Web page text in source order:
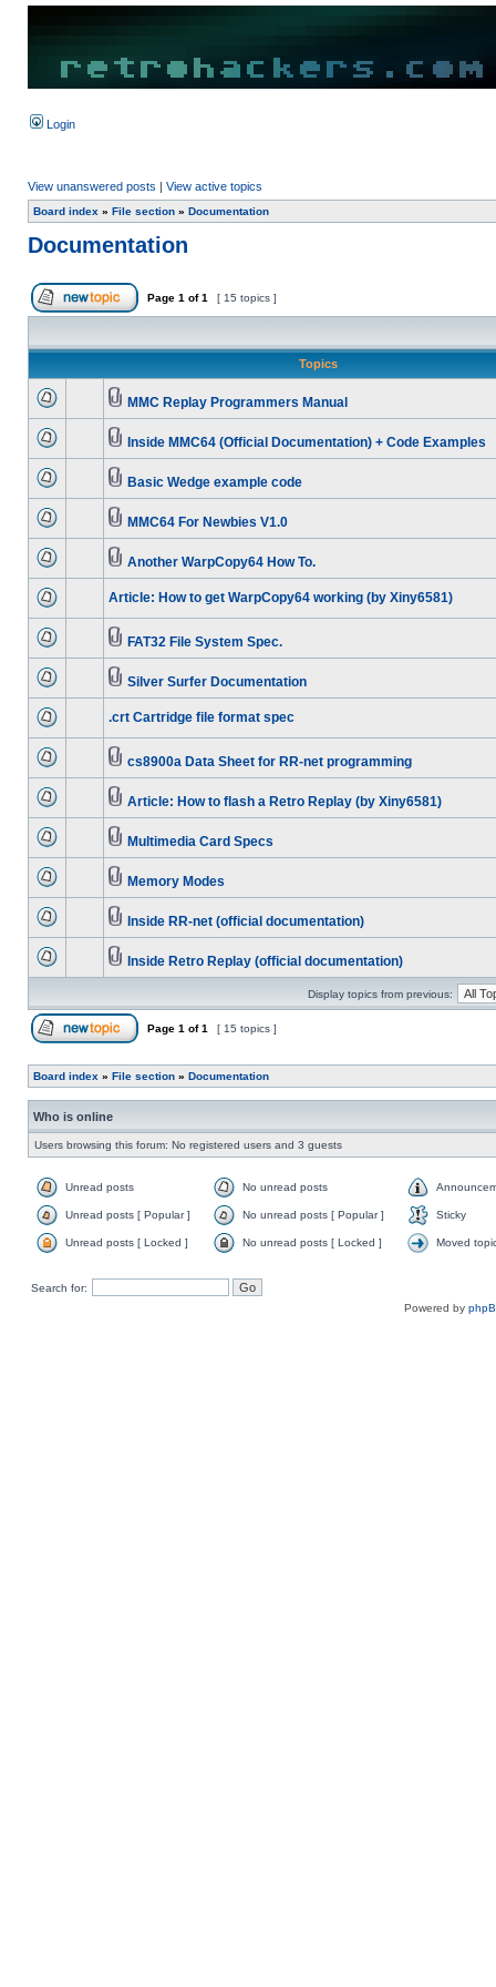
Login
View unanswered posts | View active topics
Board index » File section » Documentation
Documentation
Page 1 of1 [ 15 topics ]
Topics
MMC Replay Programmers Manual
Inside MMC64 (Official Documentation) + Code Examples
Basic Wedge example code
MMC64 For Newbies V1.0
Another WarpCopy64 How To.
Article: How to get WarpCopy64 working (by Xiny6581)
FAT32 File System Spec.
Silver Surfer Documentation
.crt Cartridge file format spec
cs8900a Data Sheet for RR-net programming
Article: How to flash a Retro Replay (by Xiny6581)
Multimedia Card Specs
Memory Modes
Inside RR-net (official documentation)
Inside Retro Replay (official documentation)
Display topics from previous:
Page 1 of1 [ 15 topics ]
Board index » File section » Documentation
Who is online
Users browsing this forum: No registered users and 3 guests
Unread posts No unread posts
Unread posts [ Popular ] No unread posts [ Popular ] Sticky
Unread posts [ Locked ] No unread posts [ Locked ] Moved
Search for:
Powered by